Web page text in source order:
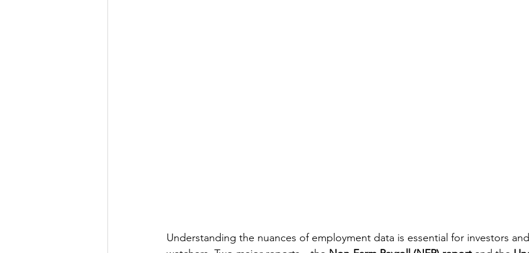
Understanding the nuances of employment data is essential for investors